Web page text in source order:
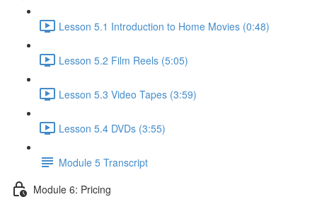
Lesson 5.1 Introduction to Home Movies (0:48)
Lesson 5.2 Film Reels (5:05)
Lesson 5.3 Video Tapes (3:59)
Lesson 5.4 DVDs (3:55)
Module 5 Transcript
Module 6: Pricing